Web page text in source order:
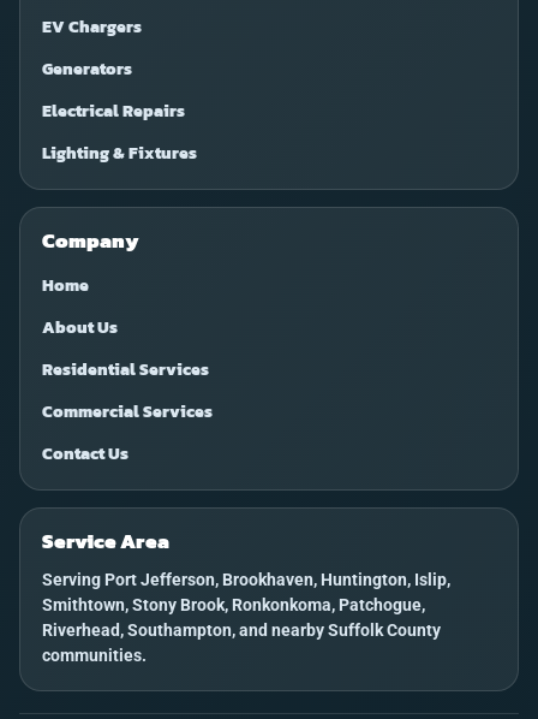
EV Chargers
Generators
Electrical Repairs
Lighting & Fixtures
Company
Home
About Us
Residential Services
Commercial Services
Contact Us
Service Area
Serving Port Jefferson, Brookhaven, Huntington, Islip,
Smithtown, Stony Brook, Ronkonkoma, Patchogue,
Riverhead, Southampton, and nearby Suffolk County
communities.